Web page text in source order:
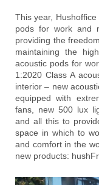
This year,
pods for work and
providing the
maintaining the
acoustic pods for
1:2020 Class A
interior – new
equipped with
fans, new 500 lux
and all this to
space in which to
and comfort in the
new products: